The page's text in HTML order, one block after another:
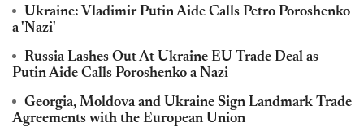
Ukraine: Vladimir Putin Aide Calls Petro Poroshenko
a 'Nazi'
Russia Lashes Out At Ukraine EU Trade Deal as
Putin Aide Calls Poroshenko a Nazi
Georgia, Moldova and Ukraine Sign Landmark Trade
Agreements with the European Union